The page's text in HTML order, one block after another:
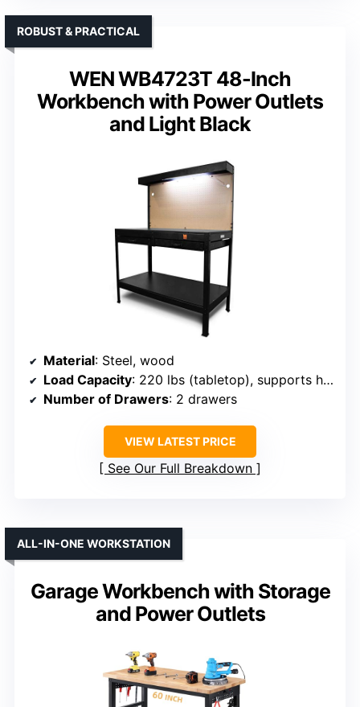
WEN WB4723T 48-Inch
Workbench with Power Outlets
and Light Black
ROBUST & PRACTICAL
Material: Steel, wood
Load Capacity: 220 lbs (tabletop), supports heavy use
Number of Drawers: 2 drawers
VIEW LATEST PRICE
See Our Full Breakdown
Garage Workbench with Storage
and Power Outlets
ALL-IN-ONE WORKSTATION